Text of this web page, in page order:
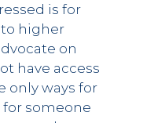
is for
to higher
on
have access
only ways for
someone